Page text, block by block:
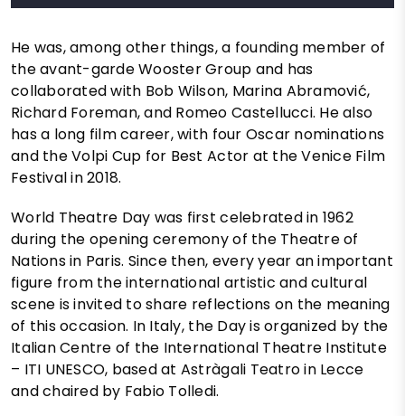
He was, among other things, a founding member of
the avant-garde Wooster Group and has
collaborated with Bob Wilson, Marina Abramović,
Richard Foreman, and Romeo Castellucci. He also
has a long film career, with four Oscar nominations
and the Volpi Cup for Best Actor at the Venice Film
Festival in 2018.
World Theatre Day was first celebrated in 1962
during the opening ceremony of the Theatre of
Nations in Paris. Since then, every year an important
figure from the international artistic and cultural
scene is invited to share reflections on the meaning
of this occasion. In Italy, the Day is organized by the
Italian Centre of the International Theatre Institute
– ITI UNESCO, based at Astràgali Teatro in Lecce
and chaired by Fabio Tolledi.